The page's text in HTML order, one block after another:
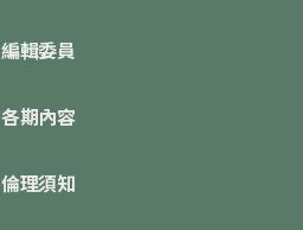
編輯委員
各期內容
倫理須知